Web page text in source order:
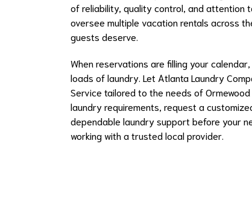
of reliability, quality control, and attention
oversee multiple vacation rentals across
guests deserve.
When reservations are filling your
loads of laundry. Let Atlanta Laundry
Service tailored to the needs of
laundry requirements, request a
dependable laundry support before your
working with a trusted local provider.